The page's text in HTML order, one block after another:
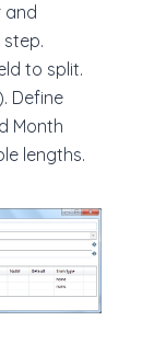
and
to split.
Define
Month
lengths.